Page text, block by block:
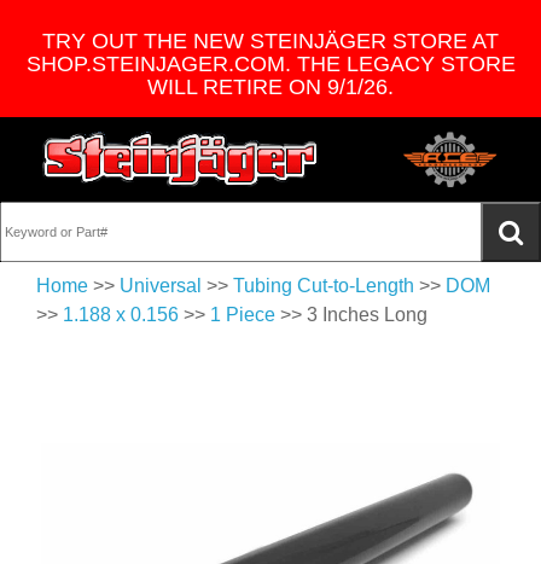
TRY OUT THE NEW STEINJÄGER STORE AT
SHOP.STEINJAGER.COM. THE LEGACY STORE
WILL RETIRE ON 9/1/26.
Home >> Universal >> Tubing Cut-to-Length >> DOM
>> 1.188 x 0.156 >> 1 Piece >> 3 Inches Long